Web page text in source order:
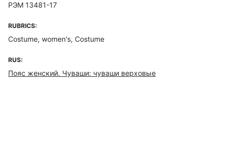
РЭМ 13481-17
RUBRICS:
Costume, women's, Costume
RUS:
Пояс женский. Чуваши: чуваши верховые